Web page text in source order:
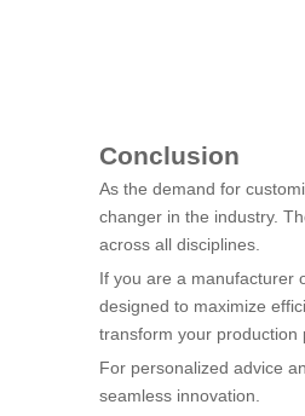
Conclusion
As the demand for
changer in the industry.
across all disciplines.
If you are a manufacturer
designed to maximize
transform your production
For personalized advice
seamless innovation.